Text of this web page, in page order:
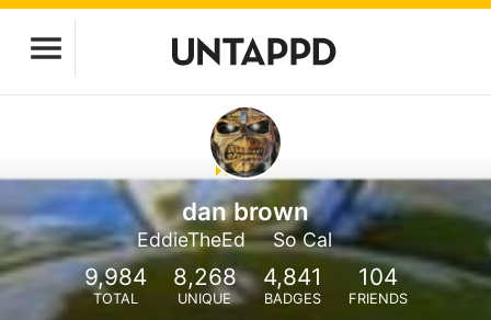
dan brown
EddieTheEd So Cal
9,984
TOTAL
8,268
UNIQUE
4,841
BADGES
104
FRIENDS